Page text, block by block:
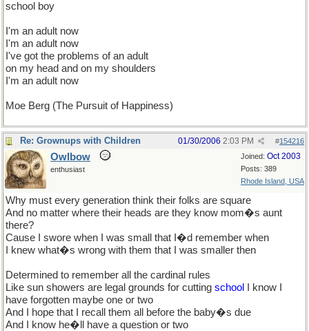
school boy
I'm an adult now
I'm an adult now
I've got the problems of an adult
on my head and on my shoulders
I'm an adult now
Moe Berg (The Pursuit of Happiness)
Re: Grownups with Children #154216
01/30/2006 2:03 PM
Joined: Oct 2003
Posts: 389
Rhode Island, USA
Owlbow
enthusiast
Why must every generation think their folks are square
And no matter where their heads are they know mom�s aunt
there?
Cause I swore when I was small that I�d remember when
I knew what�s wrong with them that I was smaller then
Determined to remember all the cardinal rules
Like sun showers are legal grounds for cutting school
I know I
have forgotten maybe one or two
And I hope that I recall them all before the baby�s due
And I know he�ll have a question or two